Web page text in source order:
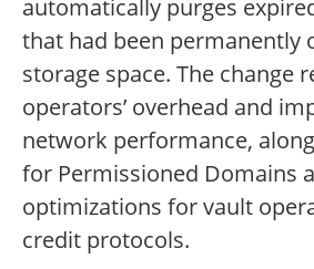
automatically purges
that had been permanently
storage space. The change
operators’ overhead and
network performance,
for Permissioned Domains
optimizations for vault
credit protocols.